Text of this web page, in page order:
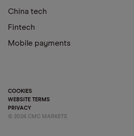
China tech
Fintech
Mobile payments
COOKIES
WEBSITE TERMS
PRIVACY
© 2026 CMC MARKETS